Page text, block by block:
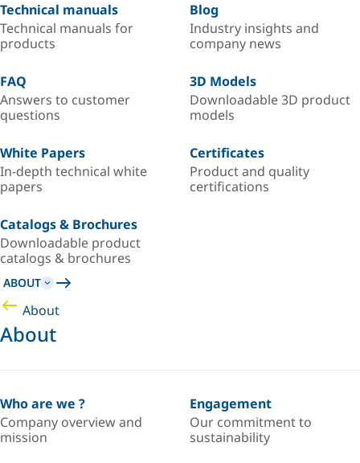
Technical manuals
Technical manuals for
products
Blog
Industry insights and
company news
FAQ
Answers to customer
questions
3D Models
Downloadable 3D product
models
White Papers
In-depth technical white
papers
Certificates
Product and quality
certifications
Catalogs & Brochures
Downloadable product
catalogs & brochures
ABOUT
About
About
Who are we ?
Company overview and
mission
Engagement
Our commitment to
sustainability